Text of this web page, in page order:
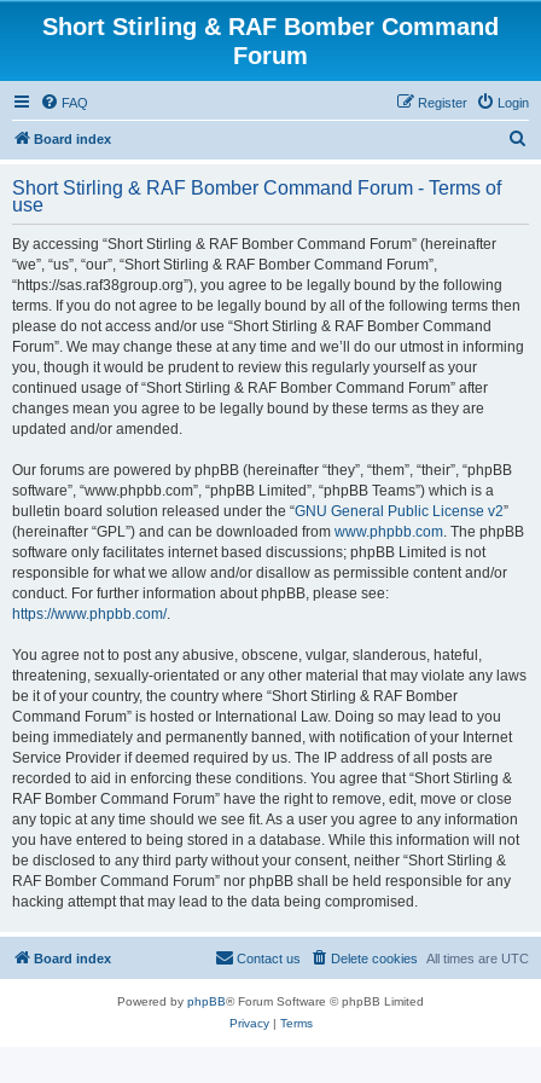
Short Stirling & RAF Bomber Command
Forum
FAQ Login
Register
Board index
r
Short Stirling & RAF Bomber Command Forum - Terms of
use
By accessing “Short Stirling & RAF Bomber Command Forum” (hereinafter
“we”, “us”, “our”, “Short Stirling & RAF Bomber Command Forum”,
“https://sas.raf38group.org”), you agree to be legally bound by the following
terms. If you do not agree to be legally bound by all of the following terms then
please do not access and/or use “Short Stirling & RAF Bomber Command
Forum”. We may change these at any time and we’ll do our utmost in informing
you, though it would be prudent to review this regularly yourself as your
continued usage of “Short Stirling & RAF Bomber Command Forum” after
changes mean you agree to be legally bound by these terms as they are
updated and/or amended.
Our forums are powered by phpBB (hereinafter “they”, “them”, “their”, “phpBB
software”, “www.phpbb.com”, “phpBB Limited”, “phpBB Teams”) which is a
bulletin board solution released under the “GNU General Public License v2”
(hereinafter “GPL”) and can be downloaded from www.phpbb.com. The phpBB
software only facilitates internet based discussions; phpBB Limited is not
responsible for what we allow and/or disallow as permissible content and/or
conduct. For further information about phpBB, please see:
https://www.phpbb.com/.
You agree not to post any abusive, obscene, vulgar, slanderous, hateful,
threatening, sexually-orientated or any other material that may violate any laws
be it of your country, the country where “Short Stirling & RAF Bomber
Command Forum” is hosted or International Law. Doing so may lead to you
being immediately and permanently banned, with notification of your Internet
Service Provider if deemed required by us. The IP address of all posts are
recorded to aid in enforcing these conditions. You agree that “Short Stirling &
RAF Bomber Command Forum” have the right to remove, edit, move or close
any topic at any time should we see fit. As a user you agree to any information
you have entered to being stored in a database. While this information will not
be disclosed to any third party without your consent, neither “Short Stirling &
RAF Bomber Command Forum” nor phpBB shall be held responsible for any
hacking attempt that may lead to the data being compromised.
Board index All times are UTC
Delete cookies
Contact us
Powered by phpBB® Forum Software © phpBB Limited
Privacy| Terms